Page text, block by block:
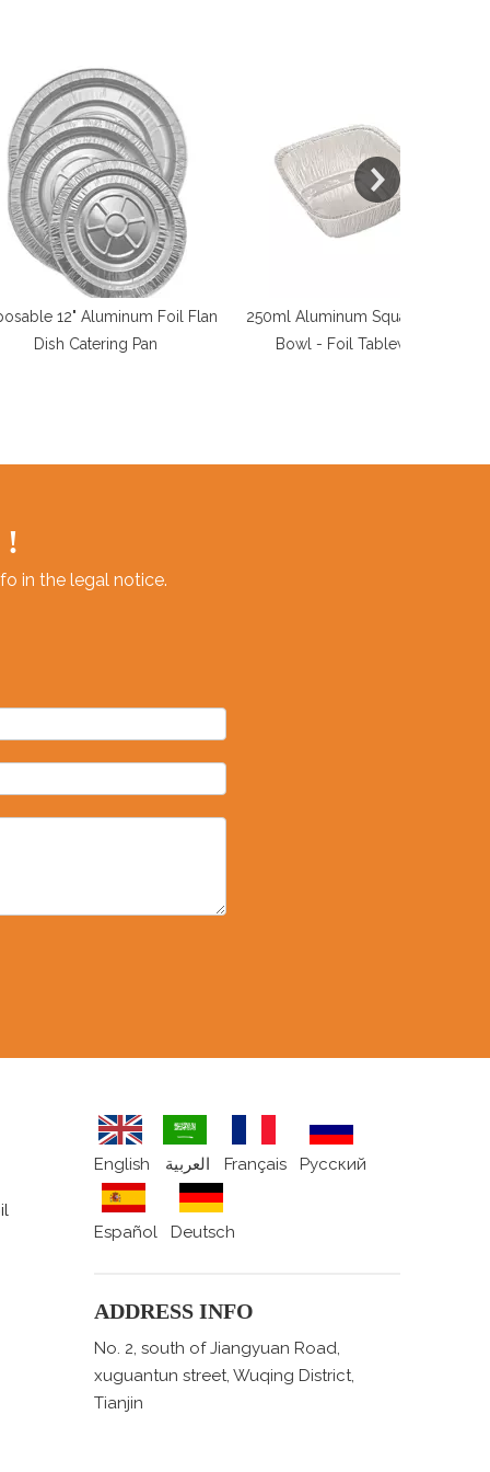
Foil Flan
Pan
250ml Aluminum Square Cake
Bowl - Foil Tableware
!
in the legal notice.
English العربية Français Pусский
Español Deutsch
ADDRESS INFO
No. 2, south of Jiangyuan Road,
xuguantun street, Wuqing District,
Tianjin